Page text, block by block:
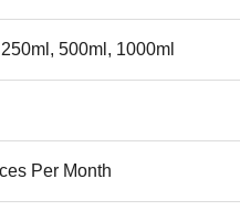
500ml, 1000ml
Per Month